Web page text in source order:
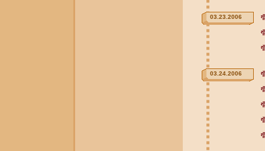
03.23.2006
03.24.2006